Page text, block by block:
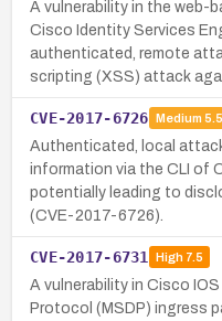
A vulnerability in the web-
Cisco Identity Services
authenticated, remote
scripting (XSS) attack
CVE-2017-6726 Medium 5.5
Authenticated, local
information via the CLI of
potentially leading to
(CVE-2017-6726).
CVE-2017-6731 High7.5
A vulnerability in Cisco
Protocol (MSDP) ingress